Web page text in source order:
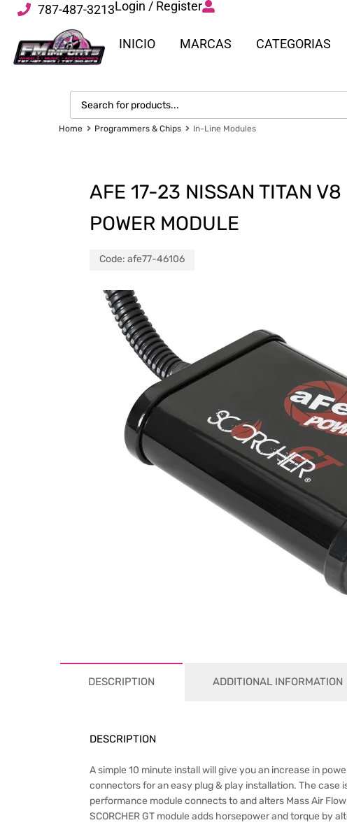
787-487-3213Login / Register
INICIO MARCAS CATEGORIAS
Home Programmers & Chips In-Line Modules
AFE 17-23 NISSAN TITAN
POWER MODULE
Code: afe77-46106
DESCRIPTION ADDITIONAL INFORMATION
DESCRIPTION
A simple 10 minute install will give you an increase in
connectors for an easy plug & play installation. The case
performance module connects to and alters Mass Air
SCORCHER GT module adds horsepower and torque by